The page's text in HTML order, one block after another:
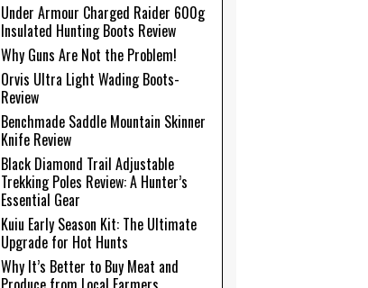
Under Armour Charged Raider 600g
Insulated Hunting Boots Review
Why Guns Are Not the Problem!
Orvis Ultra Light Wading Boots-
Review
Benchmade Saddle Mountain Skinner
Knife Review
Black Diamond Trail Adjustable
Trekking Poles Review: A Hunter’s
Essential Gear
Kuiu Early Season Kit: The Ultimate
Upgrade for Hot Hunts
Why It’s Better to Buy Meat and